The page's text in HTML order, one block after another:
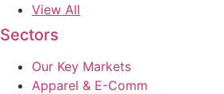
View All
Sectors
Our Key Markets
Apparel & E-Comm